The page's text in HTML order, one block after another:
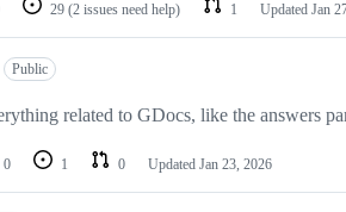
29 (2 issues need help) 1 Updated Jan
Public
related to GDocs, like the answers
0 1 0 Updated Jan 23, 2026